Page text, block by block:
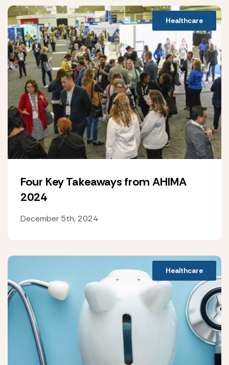
Healthcare
Four Key Takeaways from AHIMA
2024
December 5th, 2024
Healthcare